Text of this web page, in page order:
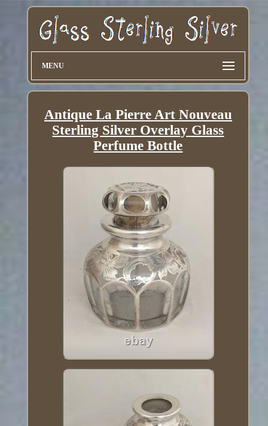
MENU
Antique La Pierre Art Nouveau
Sterling Silver Overlay Glass
Perfume Bottle